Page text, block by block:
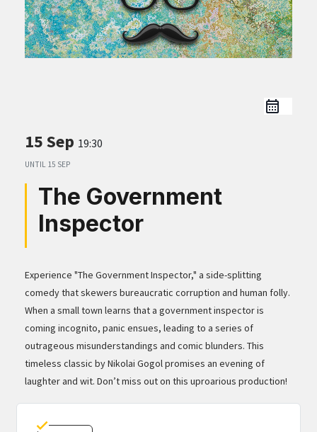
15 Sep 19:30
UNTIL 15 SEP
The Government
Inspector
Experience "The Government Inspector," a side-splitting
comedy that skewers bureaucratic corruption and human folly.
When a small town learns that a government inspector is
coming incognito, panic ensues, leading to a series of
outrageous misunderstandings and comic blunders. This
timeless classic by Nikolai Gogol promises an evening of
laughter and wit. Don’t miss out on this uproarious production!